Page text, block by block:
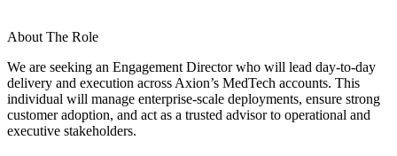
About The Role
We are seeking an Engagement Director who will lead day‑to‑day
delivery and execution across Axion’s MedTech accounts. This
individual will manage enterprise‑scale deployments, ensure strong
customer adoption, and act as a trusted advisor to operational and
executive stakeholders.